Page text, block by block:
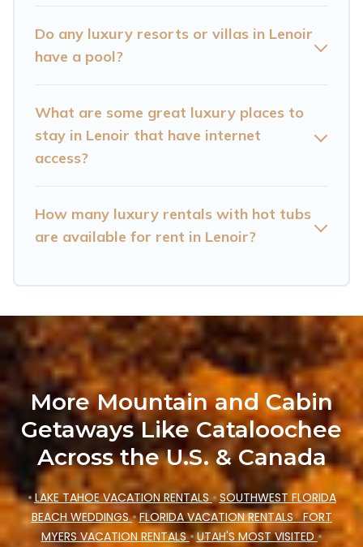
home theatres, amazing views, and plenty of
space to relax.
Do any luxury resorts or villas in Lenoir
have a pool?
What are some great luxury places to
stay in Lenoir that have internet
access?
How many luxury rentals with hot tubs
are available for rent in Lenoir?
More Mountain and Cabin
Getaways Like Cataloochee
Across the U.S. & Canada
•LAKE TAHOE VACATION RENTALS•SOUTHWEST FLORIDA
BEACH WEDDINGS•FLORIDA VACATION RENTALSFORT
MYERS VACATION RENTALS•UTAH'S MOST VISITED•